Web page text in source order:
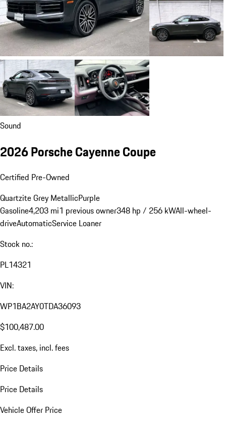
Sound
2026 Porsche Cayenne Coupe
Certified Pre-Owned
Quartzite Grey MetallicPurple
Gasoline4,203 mi1 previous owner348 hp / 256 kWAll-wheel-
driveAutomaticService Loaner
Stock no.:
PL14321
VIN:
WP1BA2AY0TDA36093
$100,487.00
Excl. taxes, incl. fees
Price Details
Price Details
Vehicle Offer Price